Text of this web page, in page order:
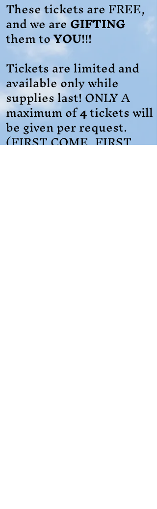
These tickets are FREE,
and we areGIFTING
them toYOU!!!
Tickets are limited and
available only while
supplies last! ONLY A
maximum of4tickets will
be given per request.
(FIRST COME, FIRST